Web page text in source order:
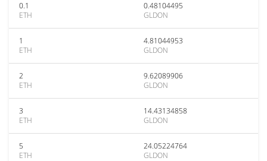
0.1
ETH
0.48104495
GLDON
1
ETH
4.81044953
GLDON
2
ETH
9.62089906
GLDON
3
ETH
14.43134858
GLDON
5
ETH
24.05224764
GLDON